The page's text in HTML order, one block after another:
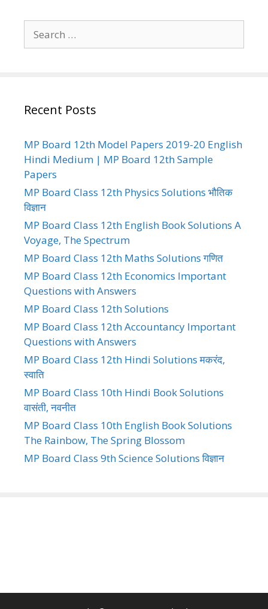
for:
Recent Posts
MP Board 12th Model Papers 2019-20 English
Hindi Medium | MP Board 12th Sample
Papers
MP Board Class 12th Physics Solutions भौतिक
विज्ञान
MP Board Class 12th English Book Solutions A
Voyage, The Spectrum
MP Board Class 12th Maths Solutions गणित
MP Board Class 12th Economics Important
Questions with Answers
MP Board Class 12th Solutions
MP Board Class 12th Accountancy Important
Questions with Answers
MP Board Class 12th Hindi Solutions मकरंद,
स्वाति
MP Board Class 10th Hindi Book Solutions
वासंती, नवनीत
MP Board Class 10th English Book Solutions
The Rainbow, The Spring Blossom
MP Board Class 9th Science Solutions विज्ञान